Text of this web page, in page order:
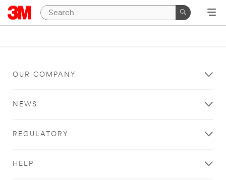
OUR COMPANY
NEWS
REGULATORY
HELP